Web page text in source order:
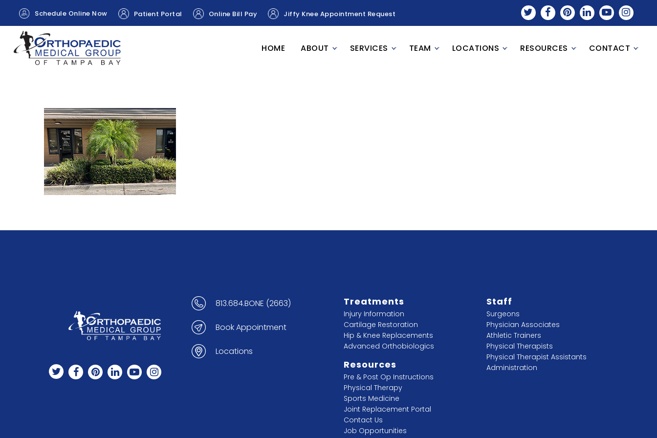
Schedule Online Now Patient Portal Online Bill Pay Jiffy Knee Appointment Request
HOME ABOUT SERVICES TEAM LOCATIONS RESOURCES CONTACT
813.684.BONE (2663)
Book Appointment
Locations
Treatments
Injury Information
Cartilage Restoration
Hip & Knee Replacements
Advanced Orthobiologics
Resources
Pre & Post Op Instructions
Physical Therapy
Sports Medicine
Joint Replacement Portal
Contact Us
Job Opportunities
Staff
Surgeons
Physician Associates
Athletic Trainers
Physical Therapists
Physical Therapist Assistants
Administration